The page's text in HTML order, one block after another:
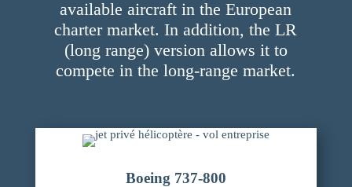
available aircraft in the European
charter market. In addition, the LR
(long range) version allows it to
compete in the long-range market.
Boeing 737-800